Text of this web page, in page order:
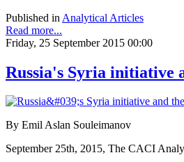
Published in Analytical Articles
Read more...
Friday, 25 September 2015 00:00
Russia's Syria initiative
By Emil Aslan Souleimanov
September 25th, 2015, The CACI